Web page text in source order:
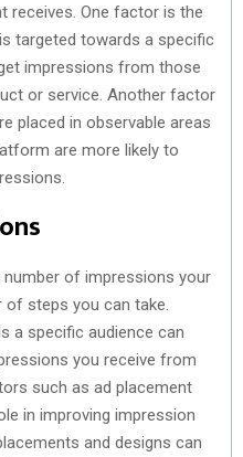
receives. One factor is the
targeted towards a specific
impressions from those
or service. Another factor
placed in observable areas
are more likely to
number of impressions your
of steps you can take.
a specific audience can
you receive from
such as ad placement
in improving impression
and designs can